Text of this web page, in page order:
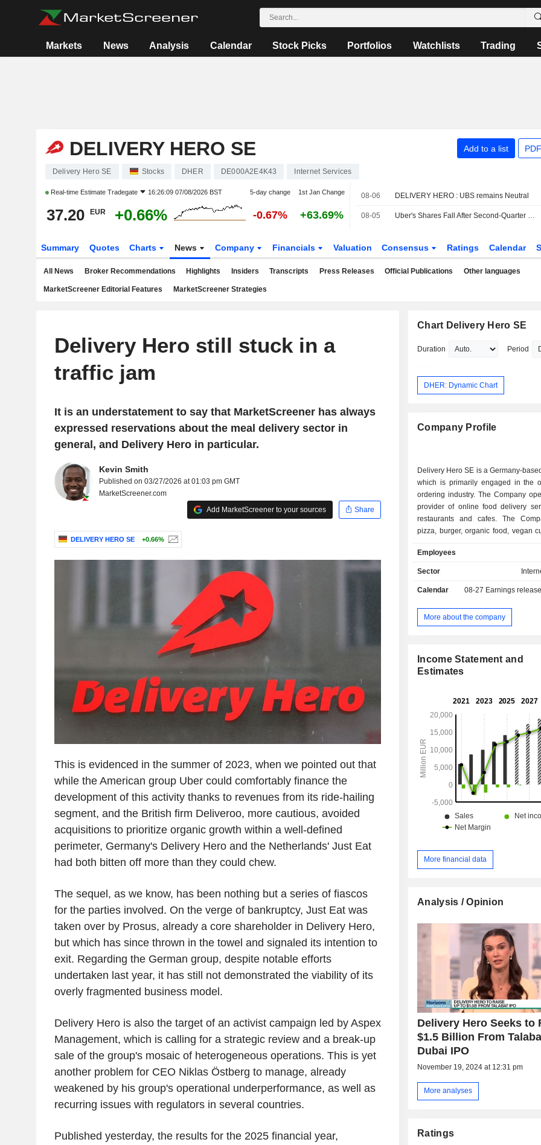
Markets News Analysis Calendar Stock Picks Portfolios Watchlists Trading
DELIVERY HERO SE Add to a list
Delivery Hero SE Stocks DHER DE000A2E4K43 Internet Services
Real-time Estimate Tradegate 16:26:09 07/08/2026 BST 5-day change 1st Jan Change
37.20 EUR +0.66% -0.67% +63.69%
08-06 DELIVERY HERO : UBS remains Neutral
08-05 Uber's Shares Fall After Second-Quarter Revenue Miss, Weak Bookings Outlook
Summary Quotes Charts News Company Financials Valuation Consensus Ratings Calendar
All News Broker Recommendations Highlights Insiders Transcripts Press Releases Official Publications Other languages
MarketScreener Editorial Features MarketScreener Strategies
Delivery Hero still stuck in a
traffic jam
It is an understatement to say that MarketScreener has always
expressed reservations about the meal delivery sector in
general, and Delivery Hero in particular.
Kevin Smith
Published on 03/27/2026 at 01:03 pm GMT
MarketScreener.com
Add MarketScreener to your sources
Share
DELIVERY HERO SE +0.66%
This is evidenced in the summer of 2023, when we pointed out that
while the American group Uber could comfortably finance the
development of this activity thanks to revenues from its ride-hailing
segment, and the British firm Deliveroo, more cautious, avoided
acquisitions to prioritize organic growth within a well-defined
perimeter, Germany's Delivery Hero and the Netherlands' Just Eat
had both bitten off more than they could chew.
The sequel, as we know, has been nothing but a series of fiascos
for the parties involved. On the verge of bankruptcy, Just Eat was
taken over by Prosus, already a core shareholder in Delivery Hero,
but which has since thrown in the towel and signaled its intention to
exit. Regarding the German group, despite notable efforts
undertaken last year, it has still not demonstrated the viability of its
overly fragmented business model.
Delivery Hero is also the target of an activist campaign led by Aspex
Management, which is calling for a strategic review and a break-up
sale of the group's mosaic of heterogeneous operations. This is yet
another problem for CEO Niklas Östberg to manage, already
weakened by his group's operational underperformance, as well as
recurring issues with regulators in several countries.
Published yesterday, the results for the 2025 financial year,
Chart Delivery Hero SE
Duration Period
DHER: Dynamic Chart
Company Profile
Delivery Hero SE is a Germany-
which is primarily engaged in the
ordering industry. The Company
provider of online food delivery
restaurants and cafes. The
pizza, burger, organic food, vegan
brands comprises Foodpanda,
Clickdelivery, Talabat,
others. The Company operates
Europe, the Middle East, North
the Americas. The Company's
Employees
Sector
Calendar 08-27 Earnings
More about the company
Income Statement and
Estimates
More financial data
Analysis / Opinion
Delivery Hero Seeks to
$1.5 Billion From
Dubai IPO
November 19, 2024 at 12:31 pm
More analyses
Ratings